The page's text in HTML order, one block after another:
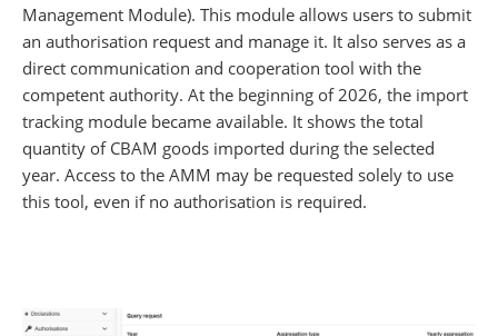
Management Module). This module allows users to submit
an authorisation request and manage it. It also serves as a
direct communication and cooperation tool with the
competent authority. At the beginning of 2026, the import
tracking module became available. It shows the total
quantity of CBAM goods imported during the selected
year. Access to the AMM may be requested solely to use
this tool, even if no authorisation is required.